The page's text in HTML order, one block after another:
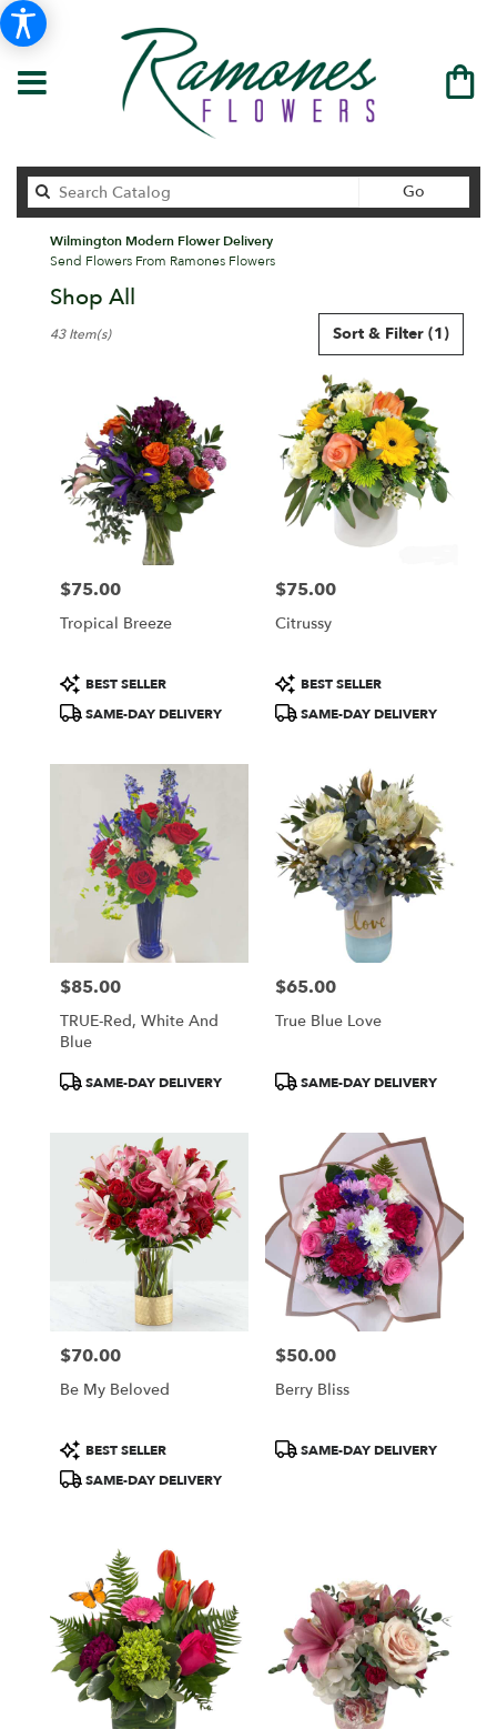
Go
catalog
Wilmington Modern Flower Delivery
Send Flowers From Ramones Flowers
Shop All
Florists
delivery
Wilmington
Wilmington
flower
delivery
Wilmington,
Wilmington,
Sort & Filter (1)
43 Item(s)
Price:
$75.00
Tropical Breeze
Product
Tags:
BEST SELLER
SAME-DAY DELIVERY
Price:
$75.00
Citrussy
Product
Tags:
BEST SELLER
SAME-DAY DELIVERY
Price:
$85.00
TRUE-Red, White And
Blue
ProductSAME-DAY DELIVERY
Price:
$65.00
True Blue Love
ProductSAME-DAY DELIVERY
Price:
$70.00
Be My Beloved
Product
Tags:
BEST SELLER
SAME-DAY DELIVERY
Price:
$50.00
Berry Bliss
ProductSAME-DAY DELIVERY